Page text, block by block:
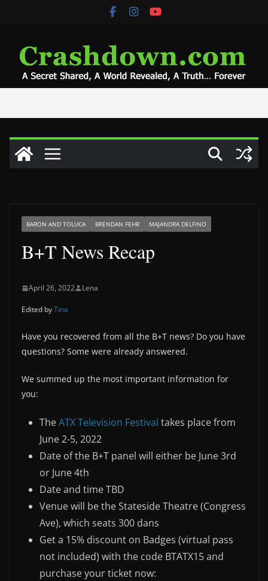
BARON AND TOLUCA BRENDAN FEHR MAJANDRA DELFINO
B+T News Recap
April 26, 2022 Lena
Edited byTina
Have you recovered from all the B+T news? Do you have
questions? Some were already answered.
We summed up the most important information for
you:
TheATX Television Festival takes place from
June 2-5, 2022
Date of the B+T panel will either be June 3rd
or June 4th
Date and time TBD
Venue will be the Stateside Theatre (Congress
Ave), which seats 300 dans
Get a 15% discount on Badges (virtual pass
not included) with the code BTATX15 and
purchase your ticket now: